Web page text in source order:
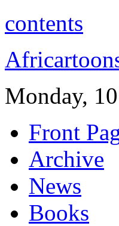
contents
Monday,
Front
Archive
News
Books